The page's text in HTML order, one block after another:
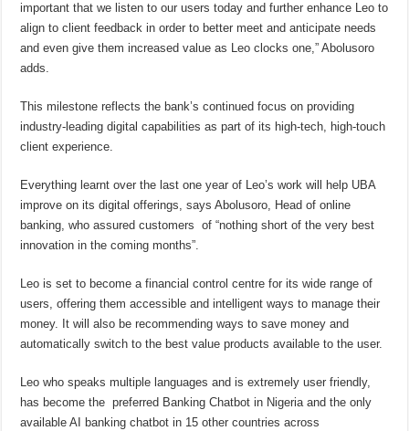
important that we listen to our users today and further enhance Leo to
align to client feedback in order to better meet and anticipate needs
and even give them increased value as Leo clocks one,” Abolusoro
adds.
This milestone reflects the bank’s continued focus on providing
industry-leading digital capabilities as part of its high-tech, high-touch
client experience.
Everything learnt over the last one year of Leo’s work will help UBA
improve on its digital offerings, says Abolusoro, Head of online
banking, who assured customers of “nothing short of the very best
innovation in the coming months”.
Leo is set to become a financial control centre for its wide range of
users, offering them accessible and intelligent ways to manage their
money. It will also be recommending ways to save money and
automatically switch to the best value products available to the user.
Leo who speaks multiple languages and is extremely user friendly,
has become the preferred Banking Chatbot in Nigeria and the only
available AI banking chatbot in 15 other countries across